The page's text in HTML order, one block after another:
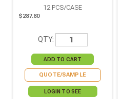
12 PCS/CASE
$287.80
QTY:
QUOTE/SAMPLE
LOGIN TO SEE